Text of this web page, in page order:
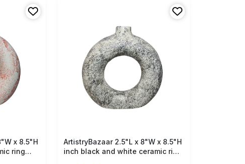
x 8.5"H
ring
Free Shipping
ArtistryBazaar 2.5"L x 8"W x 8.5"H
inch black and white ceramic ring